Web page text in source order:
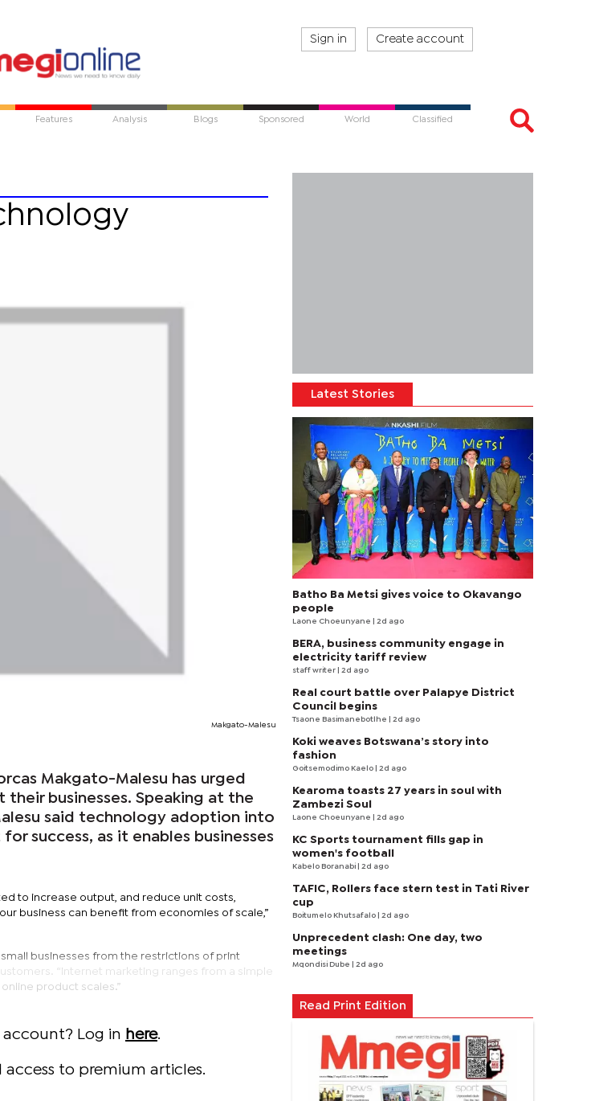
Sign in Create account
Features Analysis Blogs Sponsored World Classified
Makgato-Malesu
Makgato-Malesu has urged
businesses. Speaking at the
said technology adoption into
success, as it enables businesses
to increase output, and reduce unit costs,
business can benefit from economies of scale,”
businesses from the restrictions of print
“Internet marketing ranges from a simple
product scales.”
account? Log in here.
to premium articles.
Latest Stories
Batho Ba Metsi gives voice to Okavango
people
Laone Choeunyane | 2d ago
BERA, business community engage in
electricity tariff review
staff writer | 2d ago
Real court battle over Palapye District
Council begins
Tsaone Basimanebotlhe | 2d ago
Koki weaves Botswana’s story into
fashion
Goitsemodimo Kaelo | 2d ago
Kearoma toasts 27 years in soul with
Zambezi Soul
Laone Choeunyane | 2d ago
KC Sports tournament fills gap in
women's football
Kabelo Boranabi | 2d ago
TAFIC, Rollers face stern test in Tati River
cup
Boitumelo Khutsafalo | 2d ago
Unprecedent clash: One day, two
meetings
Mqondisi Dube | 2d ago
Read Print Edition